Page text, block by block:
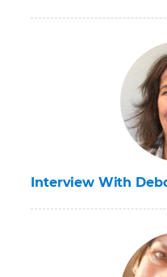
Interview With